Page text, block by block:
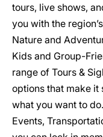
tours, live shows,
you with the
Nature and
Kids and Group-
range of Tours &
options that make it
what you want to
Events,